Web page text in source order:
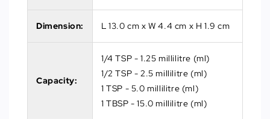
Dimension: L 13.0 cm x W 4.4 cm x H 1.9 cm
Capacity:
1/4 TSP - 1.25 millilitre (ml)
1/2 TSP - 2.5 millilitre (ml)
1 TSP - 5.0 millilitre (ml)
1 TBSP - 15.0 millilitre (ml)